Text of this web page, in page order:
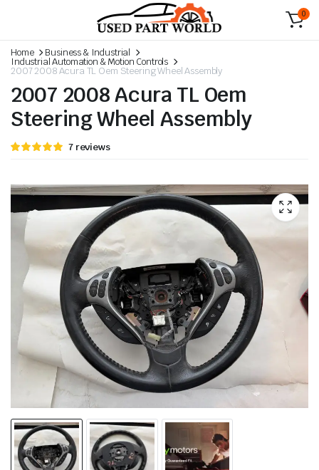
0
Home Business & Industrial
Industrial Automation & Motion Controls
2007 2008 Acura TL Oem Steering Wheel Assembly
2007 2008 Acura TL Oem
Steering Wheel Assembly
Rated
6
customer
ratings
7reviews